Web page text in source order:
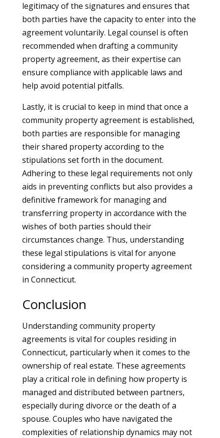
legitimacy of the signatures and ensures that
both parties have the capacity to enter into the
agreement voluntarily. Legal counsel is often
recommended when drafting a community
property agreement, as their expertise can
ensure compliance with applicable laws and
help avoid potential pitfalls.
Lastly, it is crucial to keep in mind that once a
community property agreement is established,
both parties are responsible for managing
their shared property according to the
stipulations set forth in the document.
Adhering to these legal requirements not only
aids in preventing conflicts but also provides a
definitive framework for managing and
transferring property in accordance with the
wishes of both parties should their
circumstances change. Thus, understanding
these legal stipulations is vital for anyone
considering a community property agreement
in Connecticut.
Conclusion
Understanding community property
agreements is vital for couples residing in
Connecticut, particularly when it comes to the
ownership of real estate. These agreements
play a critical role in defining how property is
managed and distributed between partners,
especially during divorce or the death of a
spouse. Couples who have navigated the
complexities of relationship dynamics may not